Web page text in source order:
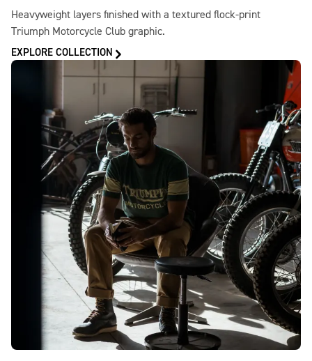
Heavyweight layers finished with a textured flock-print
Triumph Motorcycle Club graphic.
EXPLORE COLLECTION